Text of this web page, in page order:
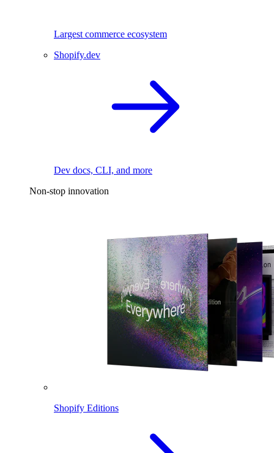
Largest commerce ecosystem
Shopify.dev
Dev docs, CLI, and more
Non-stop innovation
Shopify Editions